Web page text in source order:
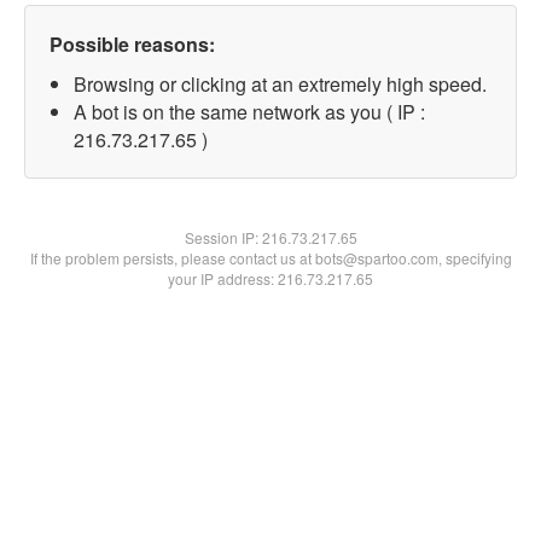
Possible reasons:
Browsing or clicking at an extremely high speed.
A bot is on the same network as you ( IP :
216.73.217.65 )
Session IP:216.73.217.65
If the problem persists, please contact us at bots@spartoo.com, specifying
your IP address: 216.73.217.65